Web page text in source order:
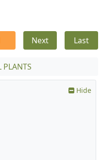
Next Last
PLANTS
Hide